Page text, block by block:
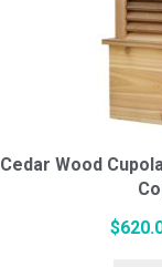
Cedar Wood
$